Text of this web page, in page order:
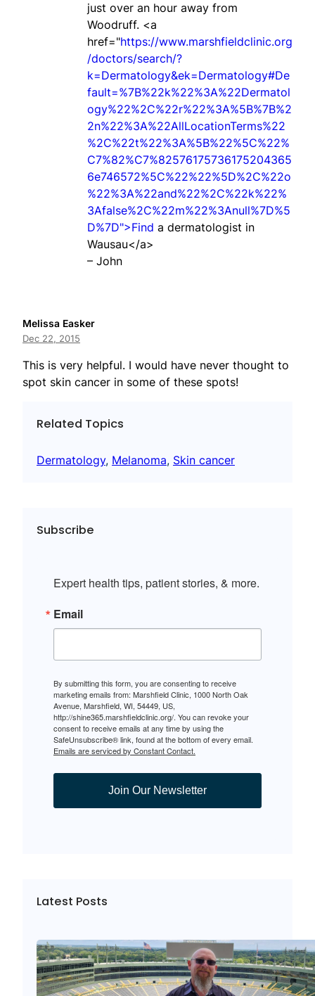
just over an hour away from
Woodruff. <a
href="https://www.marshfieldclinic.org
/doctors/search/?
k=Dermatology&ek=Dermatology#De
fault=%7B%22k%22%3A%22Dermatol
ogy%22%2C%22r%22%3A%5B%7B%2
2n%22%3A%22AllLocationTerms%22
%2C%22t%22%3A%5B%22%5C%22%
C7%82%C7%82576175736175204365
6e746572%5C%22%22%5D%2C%22o
%22%3A%22and%22%2C%22k%22%
3Afalse%2C%22m%22%3Anull%7D%5
D%7D">Find a dermatologist in
Wausau</a>
– John
Melissa Easker
Dec 22, 2015
This is very helpful. I would have never thought to
spot skin cancer in some of these spots!
Related Topics
Dermatology, Melanoma, Skin cancer
Subscribe
Expert health tips, patient stories, & more.
Email
By submitting this form, you are consenting to receive
marketing emails from: Marshfield Clinic, 1000 North Oak
Avenue, Marshfield, WI, 54449, US,
http://shine365.marshfieldclinic.org/. You can revoke your
consent to receive emails at any time by using the
SafeUnsubscribe® link, found at the bottom of every email.
Emails are serviced by Constant Contact.
Join Our Newsletter
Latest Posts